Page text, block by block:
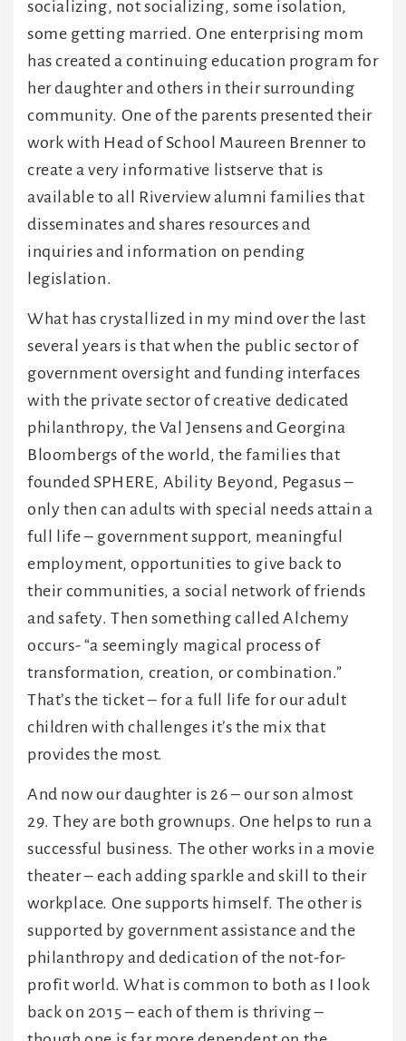
socializing, not socializing, some isolation,
some getting married. One enterprising mom
has created a continuing education program for
her daughter and others in their surrounding
community. One of the parents presented their
work with Head of School Maureen Brenner to
create a very informative listserve that is
available to all Riverview alumni families that
disseminates and shares resources and
inquiries and information on pending
legislation.
What has crystallized in my mind over the last
several years is that when the public sector of
government oversight and funding interfaces
with the private sector of creative dedicated
philanthropy, the Val Jensens and Georgina
Bloombergs of the world, the families that
founded SPHERE, Ability Beyond, Pegasus –
only then can adults with special needs attain a
full life – government support, meaningful
employment, opportunities to give back to
their communities, a social network of friends
and safety. Then something called Alchemy
occurs- “a seemingly magical process of
transformation, creation, or combination.”
That’s the ticket – for a full life for our adult
children with challenges it’s the mix that
provides the most.
And now our daughter is 26 – our son almost
29. They are both grownups. One helps to run a
successful business. The other works in a movie
theater – each adding sparkle and skill to their
workplace. One supports himself. The other is
supported by government assistance and the
philanthropy and dedication of the not-for-
profit world. What is common to both as I look
back on 2015 – each of them is thriving –